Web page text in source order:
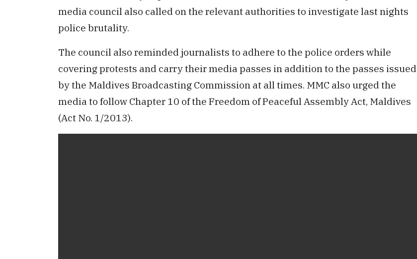
media council also called on the relevant authorities to investigate last nights
police brutality.
The council also reminded journalists to adhere to the police orders while
covering protests and carry their media passes in addition to the passes issued
by the Maldives Broadcasting Commission at all times. MMC also urged the
media to follow Chapter 10 of the Freedom of Peaceful Assembly Act, Maldives
(Act No. 1/2013).